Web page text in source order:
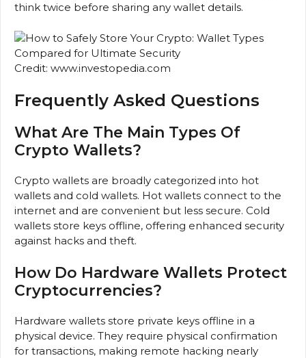
think twice before sharing any wallet details.
Credit: www.investopedia.com
Frequently Asked Questions
What Are The Main Types Of
Crypto Wallets?
Crypto wallets are broadly categorized into hot
wallets and cold wallets. Hot wallets connect to the
internet and are convenient but less secure. Cold
wallets store keys offline, offering enhanced security
against hacks and theft.
How Do Hardware Wallets Protect
Cryptocurrencies?
Hardware wallets store private keys offline in a
physical device. They require physical confirmation
for transactions, making remote hacking nearly